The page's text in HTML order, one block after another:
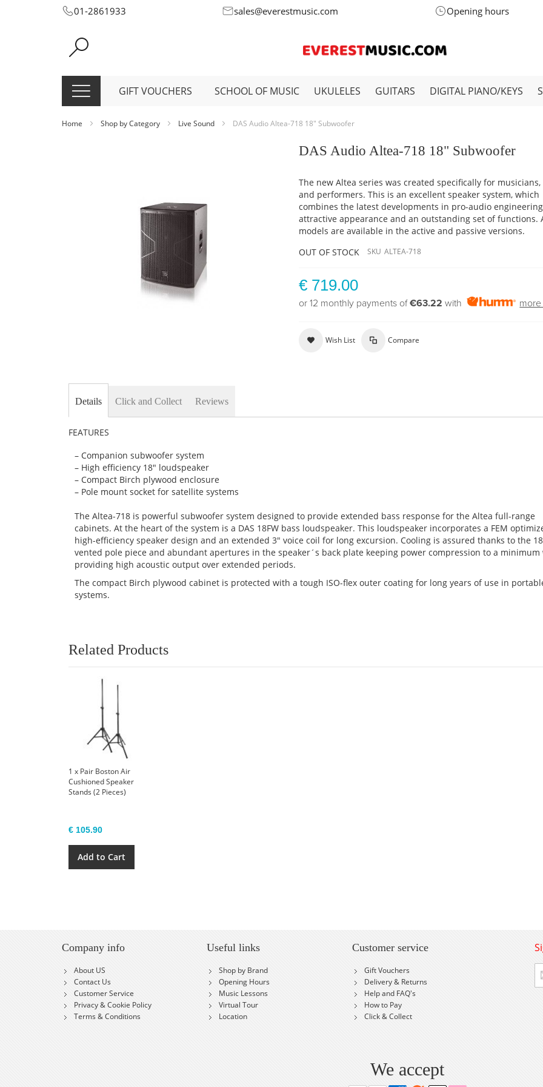
Skip
Content
01-2861933 sales@everestmusic.com Opening hours
GIFT VOUCHERS SCHOOL OF MUSIC UKULELES GUITARS DIGITAL PIANO/KEYS
Home Shop by Category Live Sound DAS Audio Altea-718 18" Subwoofer
beginning
images
DAS Audio Altea-718 18" Subwoofer
The new Altea series was created specifically for musicians,
and performers. This is an excellent speaker system, which
combines the latest developments in pro-audio
attractive appearance and an outstanding set of functions.
models are available in the active and passive versions.
OUT OF STOCK
SKU ALTEA-718
€ 719.00
or 12 monthly payments of€63.22 with
Wish List Compare
Details
FEATURES
– Companion subwoofer system
– High efficiency 18″ loudspeaker
– Compact Birch plywood enclosure
– Pole mount socket for satellite systems
The Altea-718 is powerful subwoofer system designed to provide extended bass response for the Altea full-range
cabinets. At the heart of the system is a DAS 18FW bass loudspeaker. This loudspeaker incorporates a FEM
high-efficiency speaker design and an extended 3″ voice coil for long excursion. Cooling is assured thanks to the
vented pole piece and abundant apertures in the speaker´s back plate keeping power compression to a minimum
providing high acoustic output over extended periods.
The compact Birch plywood cabinet is protected with a tough ISO-flex outer coating for long years of use in
systems.
Click and Collect Reviews
Related Products
1 x Pair Boston Air
Cushioned Speaker
Stands (2 Pieces)
€ 105.90
Add to Cart
Company info
About US
Contact Us
Customer Service
Privacy & Cookie Policy
Terms & Conditions
Useful links
Shop by Brand
Opening Hours
Music Lessons
Virtual Tour
Location
Customer service
Gift Vouchers
Delivery & Returns
Help and FAQ's
How to Pay
Click & Collect
Up
for
We accept